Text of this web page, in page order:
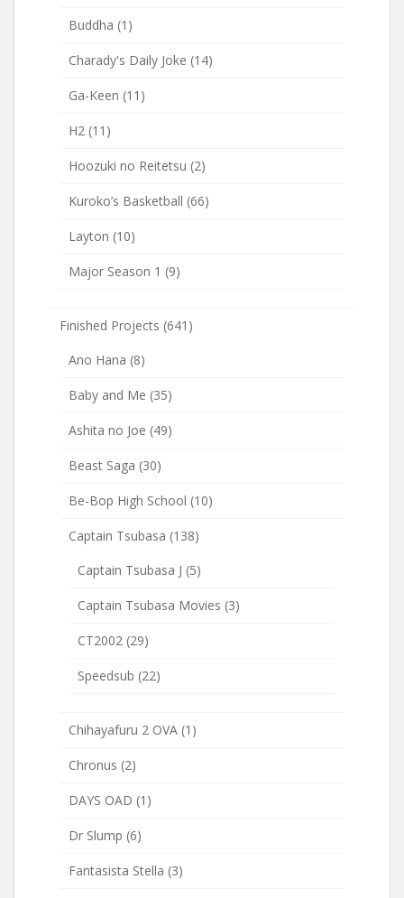
Buddha (1)
Charady's Daily Joke (14)
Ga-Keen (11)
H2 (11)
Hoozuki no Reitetsu (2)
Kuroko’s Basketball (66)
Layton (10)
Major Season 1 (9)
Finished Projects (641)
Ano Hana (8)
Baby and Me (35)
Ashita no Joe (49)
Beast Saga (30)
Be-Bop High School (10)
Captain Tsubasa (138)
Captain Tsubasa J (5)
Captain Tsubasa Movies (3)
CT2002 (29)
Speedsub (22)
Chihayafuru 2 OVA (1)
Chronus (2)
DAYS OAD (1)
Dr Slump (6)
Fantasista Stella (3)